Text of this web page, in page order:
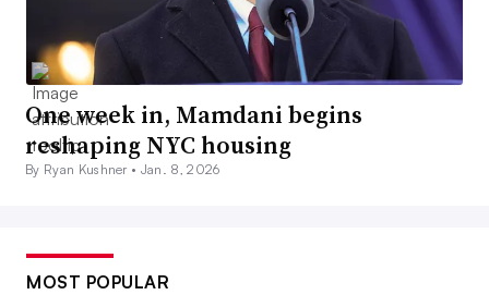
One week in, Mamdani begins
reshaping NYC housing
By Ryan Kushner • Jan. 8, 2026
MOST POPULAR